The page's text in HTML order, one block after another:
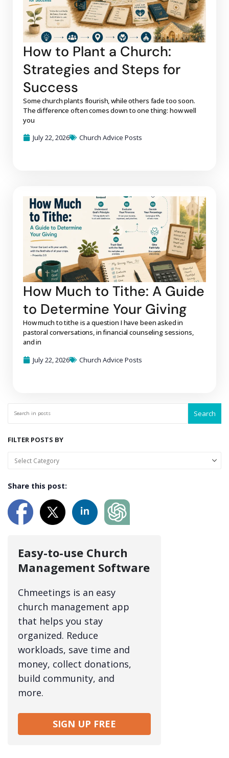
How to Plant a Church:
Strategies and Steps for
Success
Some church plants flourish, while others fade too soon.
The difference often comes down to one thing: how well
you
July 22, 2026
Church Advice Posts
How Much to Tithe: A Guide
to Determine Your Giving
How much to tithe is a question I have been asked in
pastoral conversations, in financial counseling sessions,
and in
July 22, 2026
Church Advice Posts
Search
FILTER POSTS BY
Share this post:
Easy-to-use Church
Management Software
Chmeetings is an easy
church management app
that helps you stay
organized. Reduce
workloads, save time and
money, collect donations,
build community, and
more.
SIGN UP FREE